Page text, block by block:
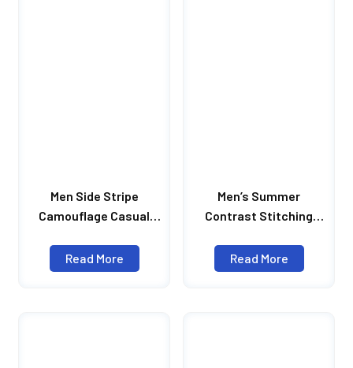
Men Side Stripe
Camouflage Casual
Shorts Men Summer
New Fashion
Read More
Men’s Summer
Contrast Stitching
Shorts Men’s Letter
Print Knee Length
Read More